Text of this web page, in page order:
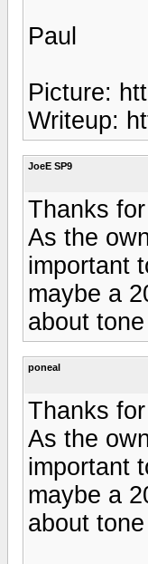
Paul
Picture:
Writeup:
JoeE SP9
Thanks
As the
important
maybe a
about
poneal
Thanks
As the
important
maybe a
about